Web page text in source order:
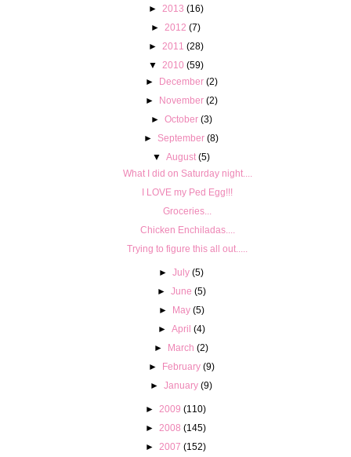
►
2013 (16)
► 2012 (7)
►
2011 (28)
▼
2010 (59)
► December (2)
► November (2)
► October (3)
►September (8)
▼ August (5)
What I did on Saturday night....
I LOVE my Ped Egg!!!
Groceries...
Chicken Enchiladas....
Trying to figure this all out.....
►July (5)
► June (5)
► May (5)
► April (4)
► March (2)
► February (9)
►January (9)
► 2009 (110)
► 2008 (145)
► 2007 (152)